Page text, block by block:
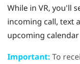
While in VR, you'll
incoming call, text
upcoming
Important: To